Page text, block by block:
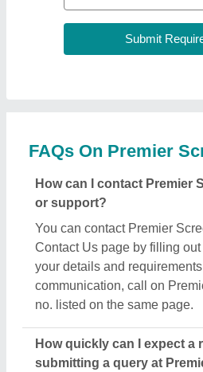
FAQs On Premier
How can I contact Premier
or support?
You can contact Premier
Contact Us page by filling
your details and
communication, call on
no. listed on the same page.
How quickly can I expect a
submitting a query at